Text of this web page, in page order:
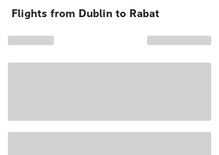
Flights from Dublin to Rabat